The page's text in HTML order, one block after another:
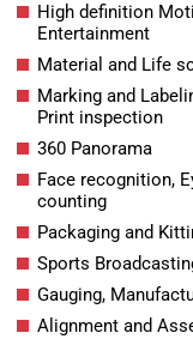
High definition
Entertainment
Material and Life
Marking and
Print inspection
360 Panorama
Face recognition,
counting
Packaging and
Sports
Gauging,
Alignment and